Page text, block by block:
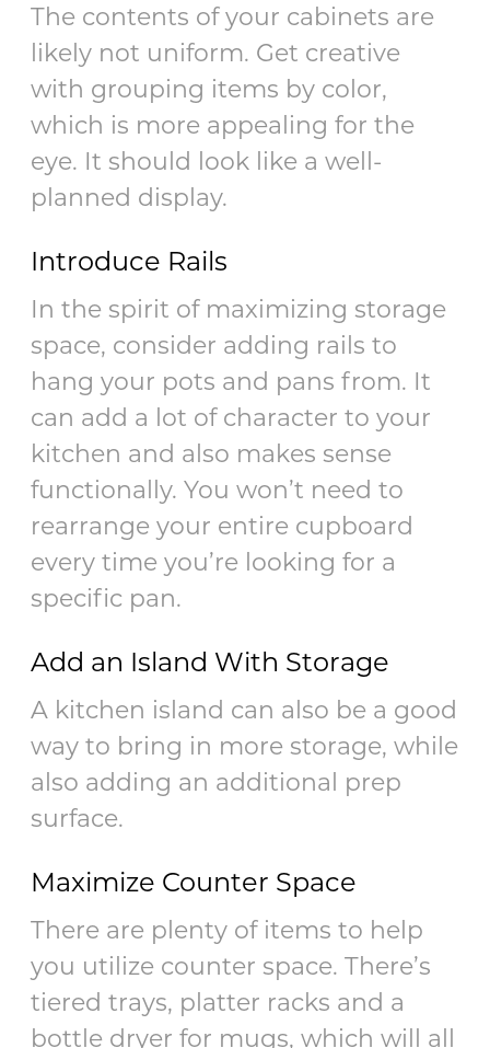
The contents of your cabinets are
likely not uniform. Get creative
with grouping items by color,
which is more appealing for the
eye. It should look like a well-
planned display.
Introduce Rails
In the spirit of maximizing storage
space, consider adding rails to
hang your pots and pans from. It
can add a lot of character to your
kitchen and also makes sense
functionally. You won’t need to
rearrange your entire cupboard
every time you’re looking for a
specific pan.
Add an Island With Storage
A kitchen island can also be a good
way to bring in more storage, while
also adding an additional prep
surface.
Maximize Counter Space
There are plenty of items to help
you utilize counter space. There’s
tiered trays, platter racks and a
bottle dryer for mugs, which will all